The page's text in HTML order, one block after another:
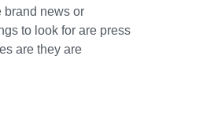
brand news or
to look for are press
are they are